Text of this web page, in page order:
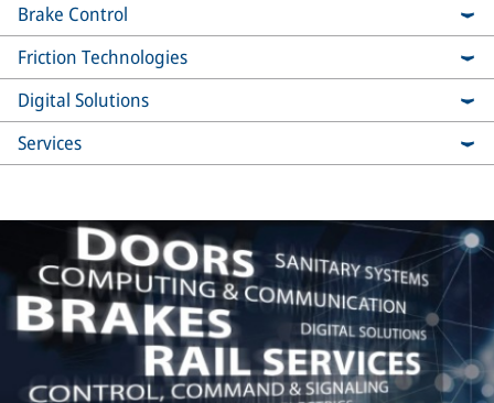
Brake Control
Friction Technologies
Digital Solutions
Services